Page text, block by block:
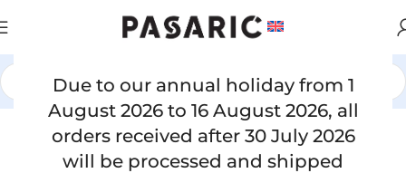
Due to our annual holiday from 1
August 2026 to 16 August 2026, all
orders received after 30 July 2026
will be processed and shipped
Home/ MERCEDES
Click to enlarge